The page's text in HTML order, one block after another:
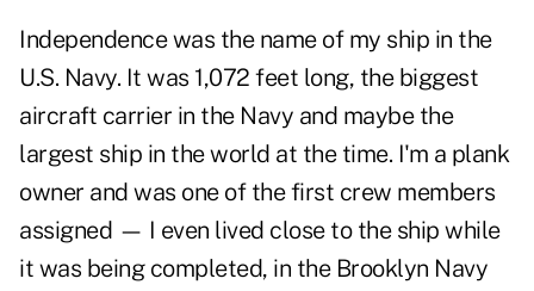
Independence was the name of my ship in the
U.S. Navy. It was 1,072 feet long, the biggest
aircraft carrier in the Navy and maybe the
largest ship in the world at the time. I'm a plank
owner and was one of the first crew members
assigned — I even lived close to the ship while
it was being completed, in the Brooklyn Navy